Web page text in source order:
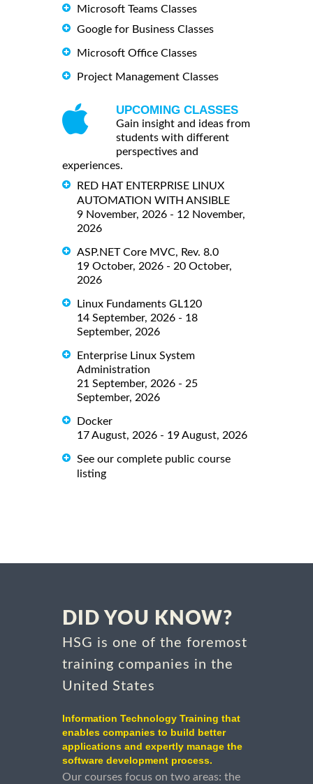
Microsoft Teams Classes
Google for Business Classes
Microsoft Office Classes
Project Management Classes
UPCOMING CLASSES
Gain insight and ideas from
students with different
perspectives and
experiences.
RED HAT ENTERPRISE LINUX
AUTOMATION WITH ANSIBLE
9 November, 2026 - 12 November,
2026
ASP.NET Core MVC, Rev. 8.0
19 October, 2026 - 20 October,
2026
Linux Fundaments GL120
14 September, 2026 - 18
September, 2026
Enterprise Linux System
Administration
21 September, 2026 - 25
September, 2026
Docker
17 August, 2026 - 19 August, 2026
See our complete public course
listing
DID YOU KNOW?
HSG is one of the foremost
training companies in the
United States
Information Technology Training that
enables companies to build better
applications and expertly manage the
software development process.
Our courses focus on two areas: the